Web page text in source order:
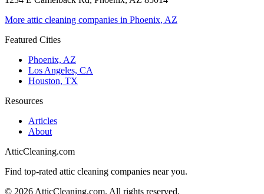
More attic cleaning companies in Phoenix, AZ
Featured Cities
Phoenix, AZ
Los Angeles, CA
Houston, TX
Resources
Articles
About
AtticCleaning.com
Find top-rated attic cleaning companies near you.
© 2026 AtticCleaning.com. All rights reserved.